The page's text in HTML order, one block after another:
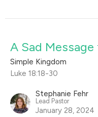
A Sad
Simple Kingdom
Luke 18:18-30
Stephanie Fehr
Lead Pastor
January 28, 2024